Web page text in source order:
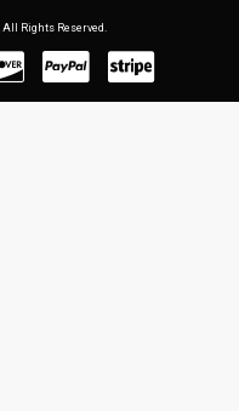
All Rights Reserved.